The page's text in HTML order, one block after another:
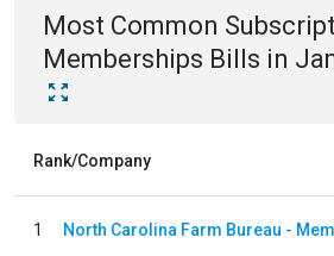
Most Common
Memberships Bills in
Rank/Company
1